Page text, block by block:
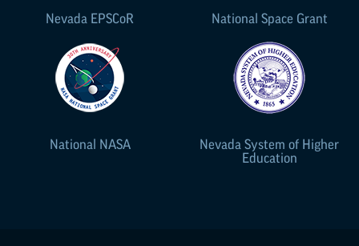
Nevada EPSCoR National Space Grant
National NASA
Nevada System of Higher
Education